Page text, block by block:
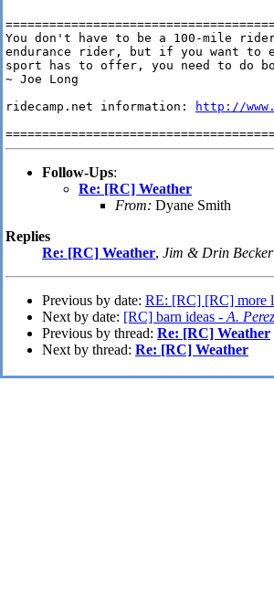
You don't have to be a 100-mile
endurance rider, but if you want to
sport has to offer, you need to do
~ Joe Long
ridecamp.net information:
http://
Follow-Ups:
Re: [RC] Weather
From: Dyane Smith
Replies
Re: [RC] Weather, Jim & Drin Becker
Previous by date: RE: [RC] [RC] more
Next by date: [RC] barn ideas -A. Perez
Previous by thread: Re: [RC] Weather
Next by thread: Re: [RC] Weather